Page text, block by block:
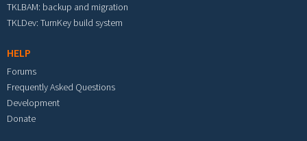
TKLBAM: backup and migration
TKLDev: TurnKey build system
HELP
Forums
Frequently Asked Questions
Development
Donate